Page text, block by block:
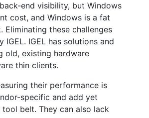
end visibility, but Windows
cost, and Windows is a fat
Eliminating these challenges
IGEL. IGEL has solutions and
old, existing hardware
thin clients.
their performance is
specific and add yet
tool belt. They can also lack